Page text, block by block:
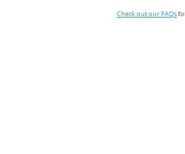
Check out our FAQs